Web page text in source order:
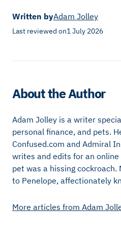
Written byAdam Jolley
Last reviewed on1 July 2026
About the Author
Adam Jolley is a writer
personal finance, and pets.
Confused.com and Admiral
writes and edits for an
pet was a hissing cockroach.
to Penelope, affectionately
More articles from Adam